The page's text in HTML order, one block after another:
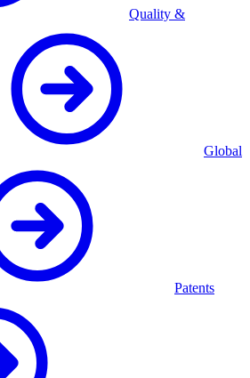
Quality &
Global
Patents